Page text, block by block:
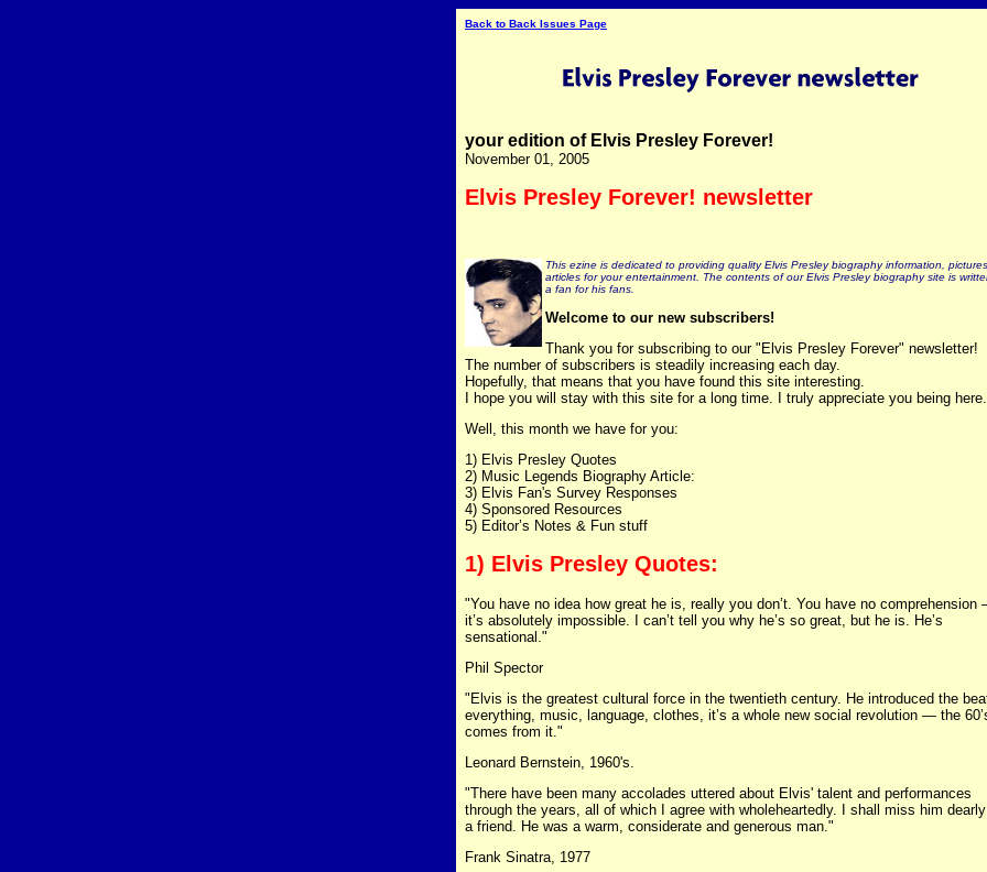
Back to Back Issues Page
your edition of Elvis Presley Forever!
November 01, 2005
Elvis Presley Forever! newsletter
This ezine is dedicated to providing quality Elvis Presley biography information,
articles for your entertainment. The contents of our Elvis Presley biography site is
a fan for his fans.
Welcome to our new subscribers!
Thank you for subscribing to our "Elvis Presley Forever" newsletter!
The number of subscribers is steadily increasing each day.
Hopefully, that means that you have found this site interesting.
I hope you will stay with this site for a long time. I truly appreciate you being here.
Well, this month we have for you:
1) Elvis Presley Quotes
2) Music Legends Biography Article:
3) Elvis Fan's Survey Responses
4) Sponsored Resources
5) Editor’s Notes & Fun stuff
1) Elvis Presley Quotes:
"You have no idea how great he is, really you don’t. You have no comprehension
it’s absolutely impossible. I can’t tell you why he’s so great, but he is. He’s
sensational."
Phil Spector
"Elvis is the greatest cultural force in the twentieth century. He introduced the
everything, music, language, clothes, it’s a whole new social revolution — the
comes from it."
Leonard Bernstein, 1960's.
"There have been many accolades uttered about Elvis' talent and performances
through the years, all of which I agree with wholeheartedly. I shall miss him
a friend. He was a warm, considerate and generous man."
Frank Sinatra, 1977